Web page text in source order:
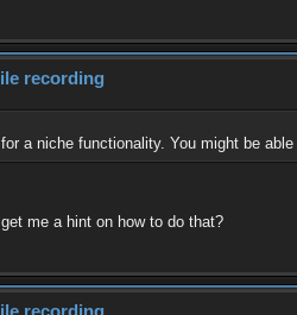
recording
a niche functionality. You might be
me a hint on how to do that?
recording